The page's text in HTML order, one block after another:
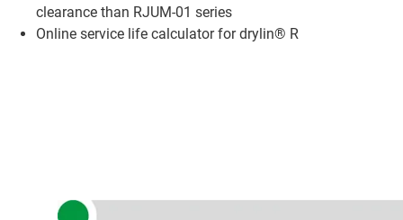
clearance than RJUM-01 series
Online service life calculator for drylin® R